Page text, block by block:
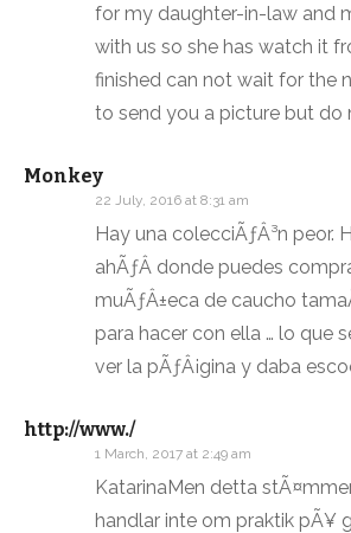
for my daughter-in-law and
with us so she has watch it
finished can not wait for the
to send you a picture but do
Monkey
22 July, 2016 at 8:31 am
Hay una colecciÃƒÂ³n peor.
ahÃƒÂ­ donde puedes
muÃƒÂ±eca de caucho
para hacer con ella … lo que
ver la pÃƒÂ¡gina y daba
http://www./
1 March, 2017 at 2:49 am
KatarinaMen detta
handlar inte om praktik pÃ¥